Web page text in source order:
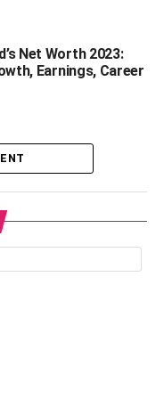
keep
task, which helps to
will take, try not
you can offer
you can add
much time. The
with your speed if
Net Worth 2023:
Earnings, Career